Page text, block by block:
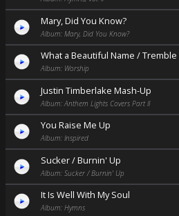
Mary, Did You Know?
Album: Mary, Did You Know?
What a Beautiful Name / Tremble
Album: Worship
Justin Timberlake Mash-Up
Album: Anthem Lights Covers Part II
You Raise Me Up
Album: Inspired
Sucker / Burnin' Up
Album: Sucker / Burnin' Up
It Is Well With My Soul
Album: Hymns